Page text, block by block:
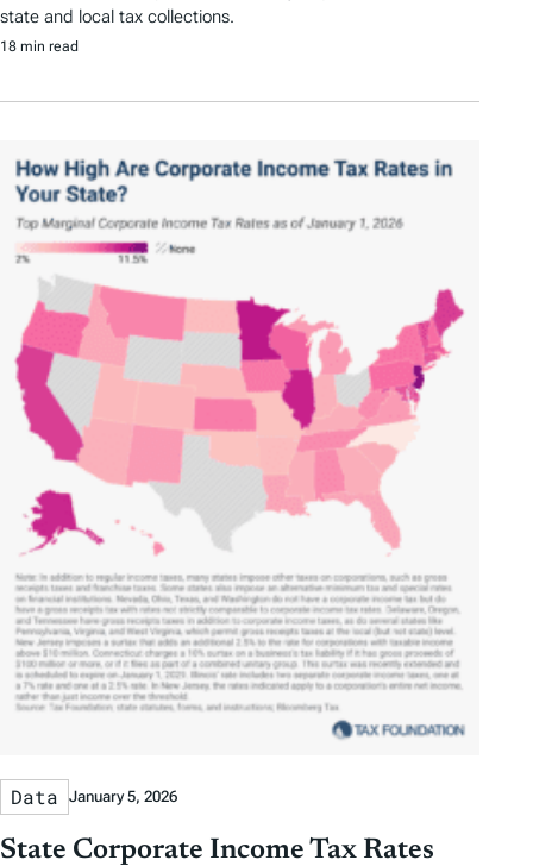
state and local tax collections.
18 min read
Data January 5, 2026
State Corporate Income Tax Rates